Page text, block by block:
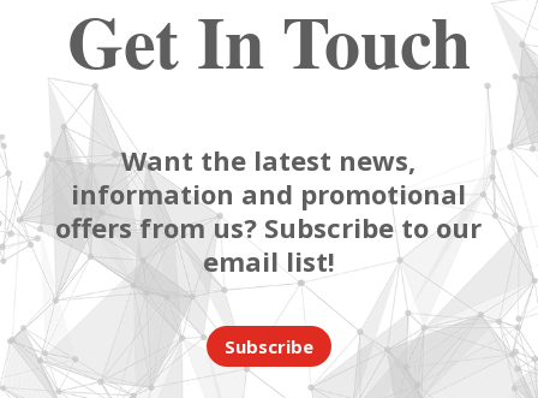
Get In Touch
Want the latest news,
information and promotional
offers from us? Subscribe to our
email list!
Subscribe